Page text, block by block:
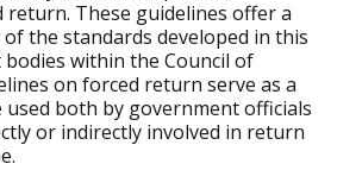
return. These guidelines offer a
the standards developed in this
within the Council of
on forced return serve as a
used both by government officials
or indirectly involved in return